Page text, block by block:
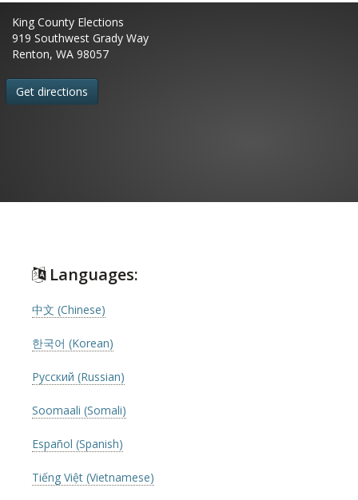
King County Elections
919 Southwest Grady Way
Renton, WA 98057
Get directions
Languages:
中文 (Chinese)
한국어 (Korean)
Русский (Russian)
Soomaali (Somali)
Español (Spanish)
Tiếng Việt (Vietnamese)